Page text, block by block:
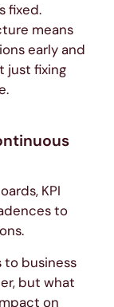
fixed.
means
early and
just fixing
KPI
to
business
but what
on